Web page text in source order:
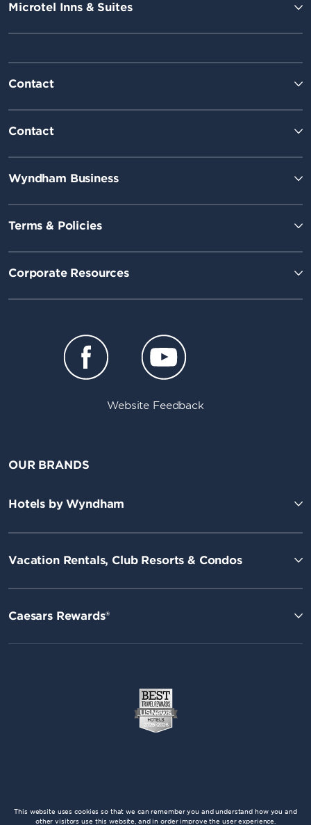
Microtel Inns & Suites
Contact
Contact
Wyndham Business
Terms & Policies
Corporate Resources
Website Feedback
OUR BRANDS
Hotels by Wyndham
Vacation Rentals, Club Resorts & Condos
Caesars Rewards®
This website uses cookies so that we can remember you and understand how you and
other visitors use this website, and in order improve the user experience.